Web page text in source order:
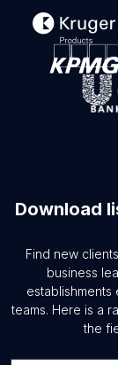
Download
Find new
business
establishments
teams. Here is a
the